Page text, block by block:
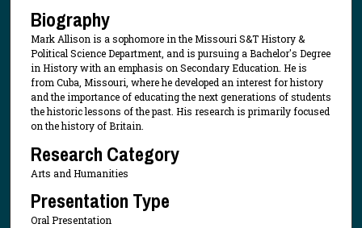
Biography
Mark Allison is a sophomore in the Missouri S&T History &
Political Science Department, and is pursuing a Bachelor's Degree
in History with an emphasis on Secondary Education. He is
from Cuba, Missouri, where he developed an interest for history
and the importance of educating the next generations of students
the historic lessons of the past. His research is primarily focused
on the history of Britain.
Research Category
Arts and Humanities
Presentation Type
Oral Presentation